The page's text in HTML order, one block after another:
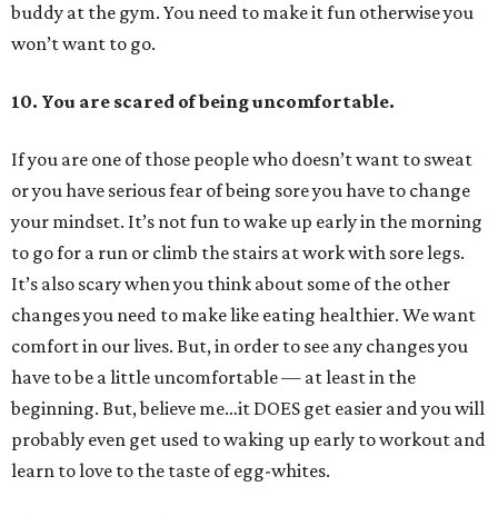
buddy at the gym. You need to make it fun otherwise you
won’t want to go.
10. You are scared of being uncomfortable.
If you are one of those people who doesn’t want to sweat
or you have serious fear of being sore you have to change
your mindset. It’s not fun to wake up early in the morning
to go for a run or climb the stairs at work with sore legs.
It’s also scary when you think about some of the other
changes you need to make like eating healthier. We want
comfort in our lives. But, in order to see any changes you
have to be a little uncomfortable — at least in the
beginning. But, believe me…it DOES get easier and you will
probably even get used to waking up early to workout and
learn to love to the taste of egg-whites.